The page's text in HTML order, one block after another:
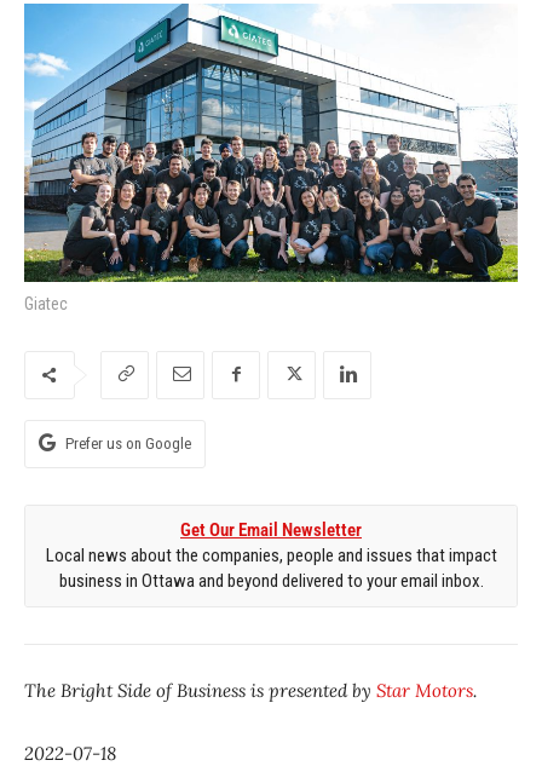
Giatec
Prefer us on Google
Get Our Email Newsletter
Local news about the companies, people and issues that impact
business in Ottawa and beyond delivered to your email inbox.
The Bright Side of Business is presented by Star Motors.
2022-07-18